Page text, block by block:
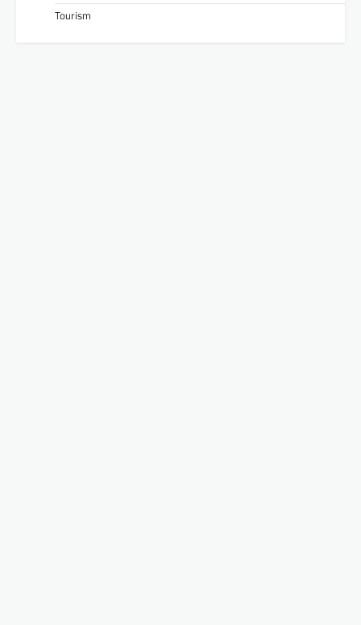
Tourism